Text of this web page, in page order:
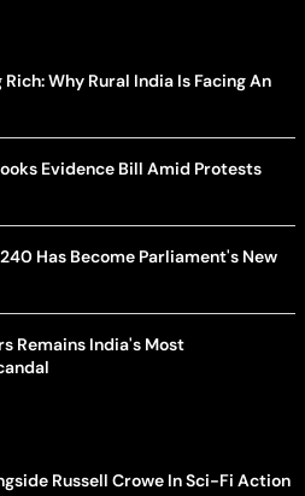
Why Rural India Is Facing An
Evidence Bill Amid Protests
Has Become Parliament's New
Remains India's Most
Russell Crowe In Sci-Fi Action